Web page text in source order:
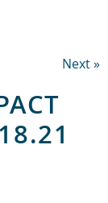
Next »